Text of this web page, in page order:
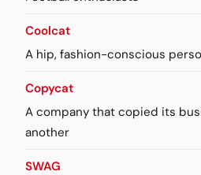
Coolcat
A hip, fashion-conscious
Copycat
A company that copied its
another
SWAG